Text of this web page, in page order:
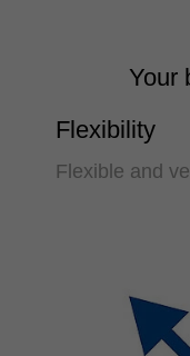
Your
Flexibility
Flexible and